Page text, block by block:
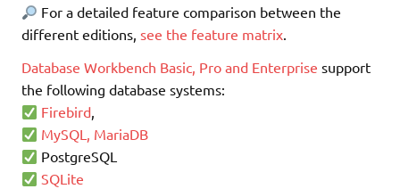
For a detailed feature comparison between the
different editions, see the feature matrix.
Database Workbench Basic, Pro and Enterprise support
the following database systems:
Firebird,
MySQL, MariaDB
PostgreSQL
SQLite